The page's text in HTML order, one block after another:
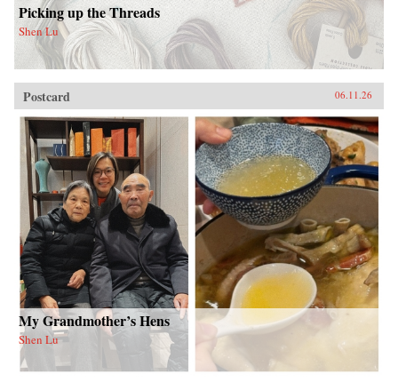
Picking up the Threads
Shen Lu
Postcard 06.11.26
My Grandmother’s Hens
Shen Lu